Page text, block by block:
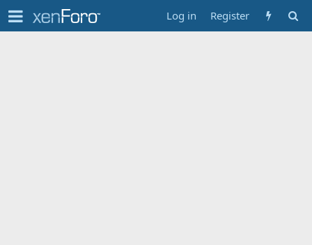
Log in Register